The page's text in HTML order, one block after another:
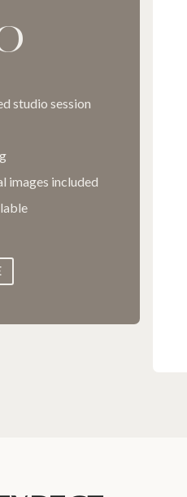
studio session
images included